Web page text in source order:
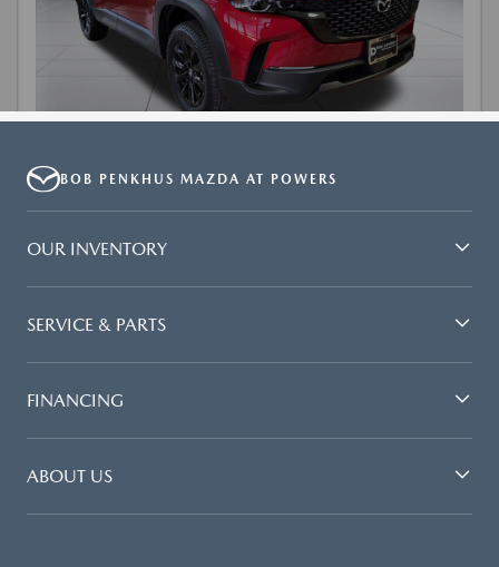
BOB PENKHUS MAZDA AT POWERS
OUR INVENTORY
SERVICE & PARTS
FINANCING
ABOUT US